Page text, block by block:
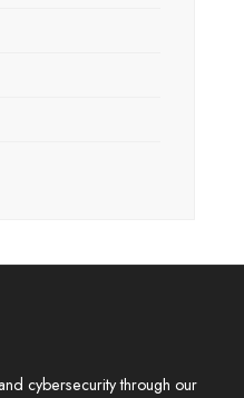
cybersecurity through our